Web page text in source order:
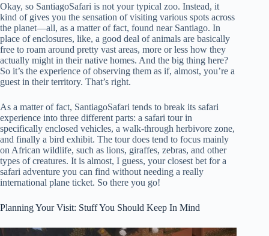
Okay, so SantiagoSafari is not your typical zoo. Instead, it
kind of gives you the sensation of visiting various spots across
the planet—all, as a matter of fact, found near Santiago. In
place of enclosures, like, a good deal of animals are basically
free to roam around pretty vast areas, more or less how they
actually might in their native homes. And the big thing here?
So it’s the experience of observing them as if, almost, you’re a
guest in their territory. That’s right.
As a matter of fact, SantiagoSafari tends to break its safari
experience into three different parts: a safari tour in
specifically enclosed vehicles, a walk-through herbivore zone,
and finally a bird exhibit. The tour does tend to focus mainly
on African wildlife, such as lions, giraffes, zebras, and other
types of creatures. It is almost, I guess, your closest bet for a
safari adventure you can find without needing a really
international plane ticket. So there you go!
Planning Your Visit: Stuff You Should Keep In Mind